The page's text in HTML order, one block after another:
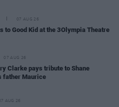
07 AUG 26
to Good Kid at the 3Olympia Theatre
07 AUG 26
Clarke pays tribute to Shane
father Maurice
07 AUG 26